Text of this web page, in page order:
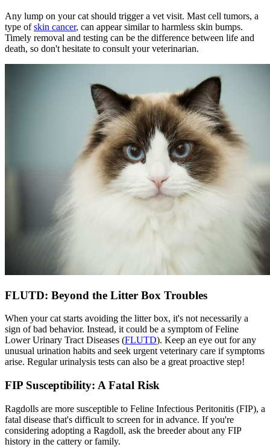
Any lump on your cat should trigger a vet visit. Mast cell tumors, a
type ofskin cancer, can appear similar to harmless skin bumps.
Timely removal and testing can be the difference between life and
death, so don't hesitate to consult your veterinarian.
FLUTD: Beyond the Litter Box Troubles
When your cat starts avoiding the litter box, it's not necessarily a
sign of bad behavior. Instead, it could be a symptom of Feline
Lower Urinary Tract Diseases (FLUTD). Keep an eye out for any
unusual urination habits and seek urgent veterinary care if symptoms
arise. Regular urinalysis tests can also be a great proactive step!
FIP Susceptibility: A Fatal Risk
Ragdolls are more susceptible to Feline Infectious Peritonitis (FIP), a
fatal disease that's difficult to screen for in advance. If you're
considering adopting a Ragdoll, ask the breeder about any FIP
history in the cattery or family.